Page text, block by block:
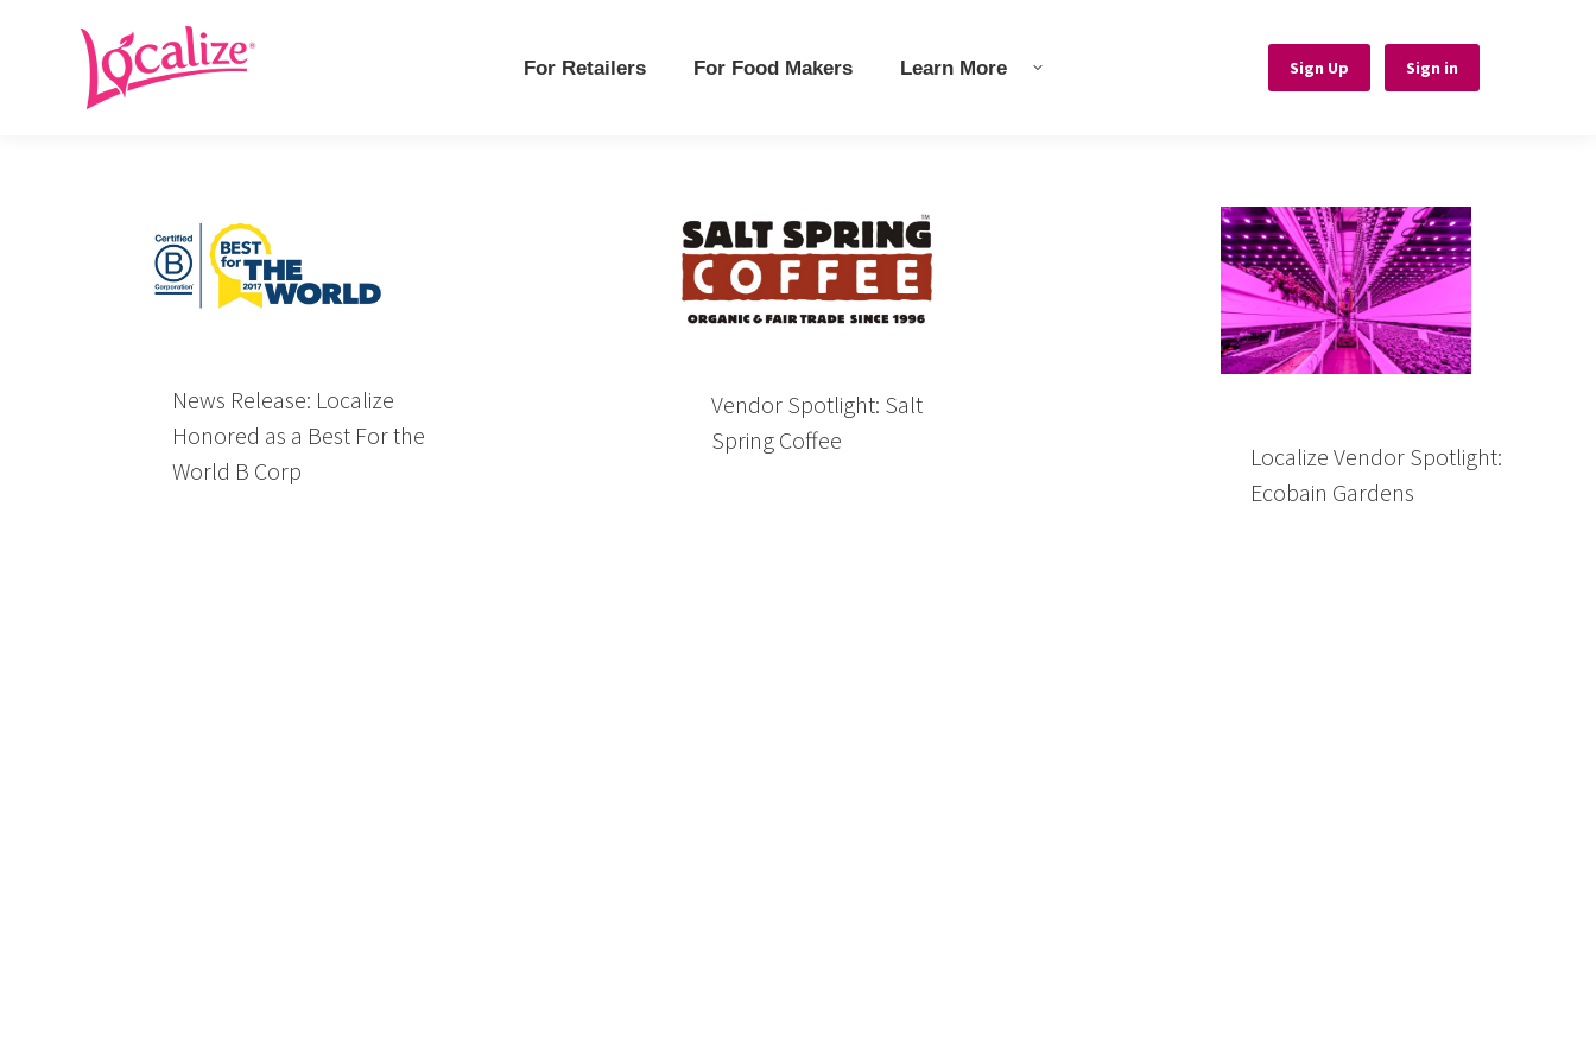
For Retailers For Food Makers Learn More Sign Up Sign in
News Release: Localize
Honored as a Best For the
World B Corp
Vendor Spotlight: Salt
Spring Coffee
Localize Vendor Spotlight:
Ecobain Gardens
For Retailers For Food Makers Learn More Sign Up Sign in